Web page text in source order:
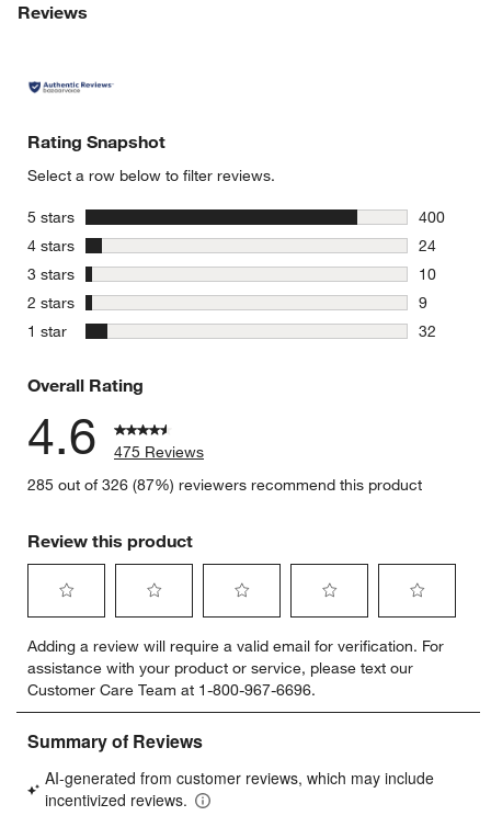
Reviews
Rating Snapshot
Select a row below to filter reviews.
5 stars stars
400
400
4 stars stars
24
24
3 stars stars
10
10
2 stars stars
9
9 reviews
1 star stars
32
Overall Rating
4.6
475 Reviews
285 out of 326 (87%) reviewers recommend this product
Review this product
to
rate
the
item
with
star.
This
to
rate
the
item
with
stars.
This
to
rate
the
item
stars.
This
to
rate
the
item
stars.
to
rate
item
stars.
Adding a review will require a valid email for verification. For
assistance with your product or service, please text our
Customer Care Team at 1-800-967-6696.